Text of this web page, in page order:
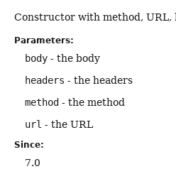
Constructor with method, URL,
Parameters:
body - the body
headers - the headers
method - the method
url - the URL
Since:
7.0